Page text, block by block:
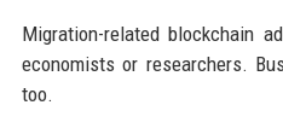
Migration-related blockchain
economists or researchers.
too.